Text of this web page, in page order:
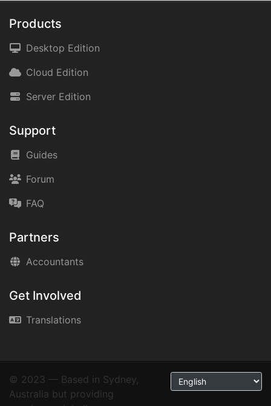
Products
Desktop Edition
Cloud Edition
Server Edition
Support
Guides
Forum
FAQ
Partners
Accountants
Get Involved
Translations
© 2023 — Based in Sydney,
Australia but providing